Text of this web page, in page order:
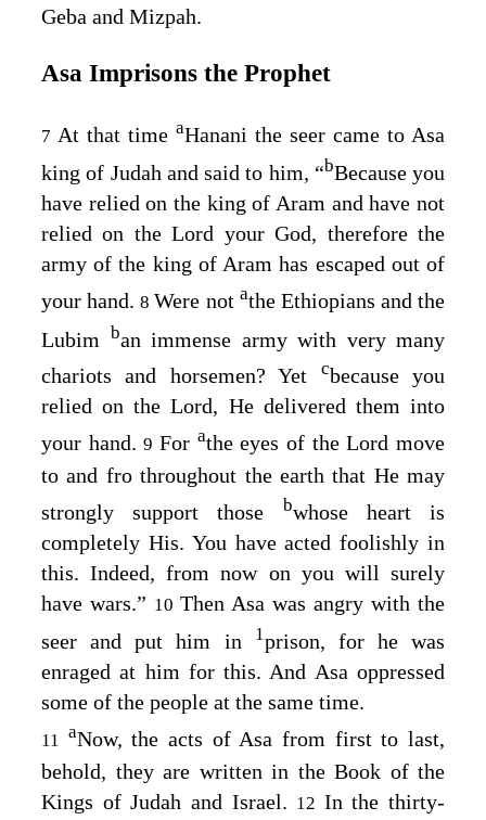
Geba and Mizpah.
Asa Imprisons the Prophet
7 At that time aHanani the seer came to Asa
king of Judah and said to him, “bBecause you
have relied on the king of Aram and have not
relied on theLord your God, therefore the
army of the king of Aram has escaped out of
your hand.8Were not athe Ethiopians and the
Lubim
ban immense army with very many
chariots and horsemen? Yet cbecause you
relied on theLord, He delivered them into
your hand.9For athe eyes of theLord move
to and fro throughout the earth that He may
strongly support those bwhose heart is
completely His. You have acted foolishly in
this. Indeed, from now on you will surely
have wars.” 10 Then Asa was angry with the
seer and put him in
1prison, for he was
enraged at him for this. And Asa oppressed
some of the people at the same time.
11 aNow, the acts of Asa from first to last,
behold, they are written in the Book of the
Kings of Judah and Israel. 12 In the thirty-